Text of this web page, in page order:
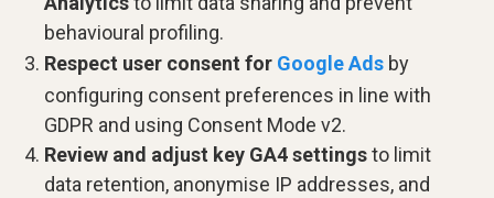
behavioural profiling.
Respect user consent for Google Ads by
configuring consent preferences in line with
GDPR and using Consent Mode v2.
Review and adjust key GA4 settingsto limit
data retention, anonymise IP addresses, and